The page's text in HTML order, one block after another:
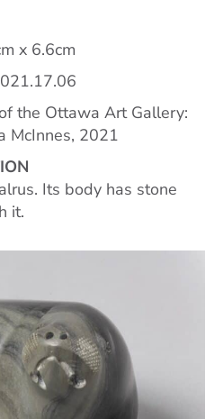
x 6.6cm
the Ottawa Art Gallery:
McInnes, 2021
Its body has stone
it.